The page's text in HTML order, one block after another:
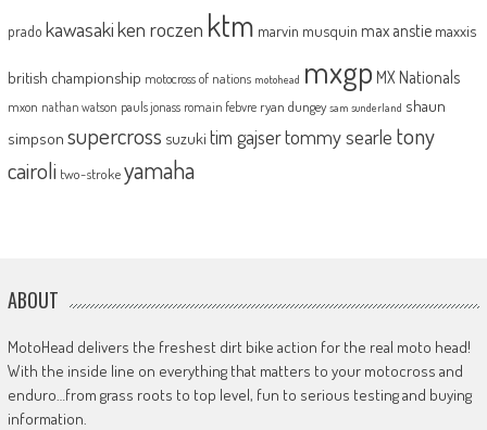
prado kawasakiken roczen ktm marvin musquin max anstie maxxis
british championship motocross of nations motohead mxgp MX Nationals
mxon nathan watson pauls jonass romain febvre ryan dungey sam sunderland shaun
simpson supercross suzuki tim gajsertommy searle tony
cairoli two-strokeyamaha
ABOUT
MotoHead delivers the freshest dirt bike action for the real moto head!
With the inside line on everything that matters to your motocross and
enduro…from grass roots to top level, fun to serious testing and buying
information.